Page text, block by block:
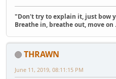
"Don't try to explain it, just bow
Breathe in, breathe out, move on
THRAWN
June 11, 2019, 08:11:15 PM